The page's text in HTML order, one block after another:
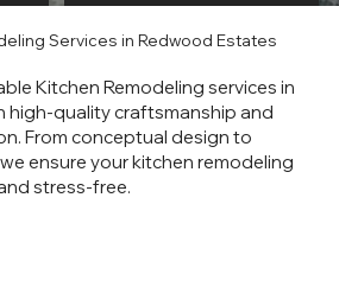
Kitchen Remodeling services in
high-quality craftsmanship and
From conceptual design to
ensure your kitchen remodeling
stress-free.
Services in Redwood Estates